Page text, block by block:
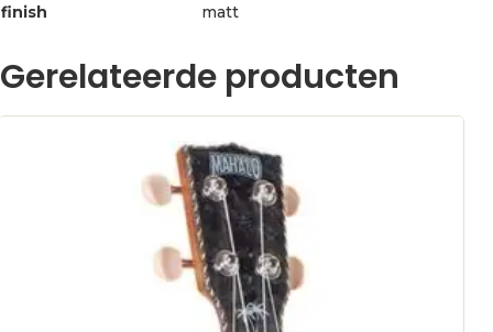
finish
matt
Gerelateerde producten